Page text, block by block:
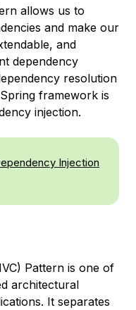
allows us to
and make our
and
dependency
resolution
framework is
injection.
Injection
Pattern is one of
architectural
It separates